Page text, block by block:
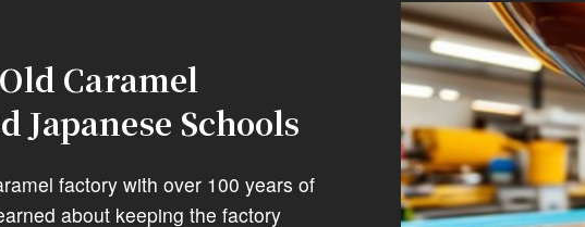
Caramel
Japanese Schools
factory with over 100 years of
about keeping the factory